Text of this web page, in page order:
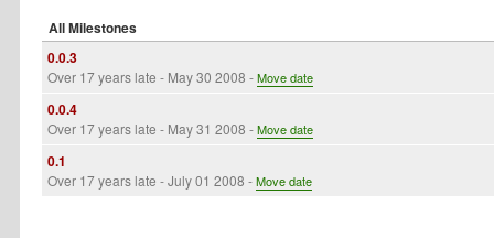
All Milestones
0.0.3
Over 17 years late - May 30 2008 -Move date
0.0.4
Over 17 years late - May 31 2008 -Move date
0.1
Over 17 years late - July 01 2008 -Move date